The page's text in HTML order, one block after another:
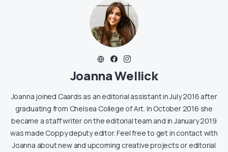
Joanna Wellick
Joanna joined Caards as an editorial assistant in July 2016 after
graduating from Chelsea College of Art. In October 2016 she
became a staff writer on the editorial team and in January 2019
was made Coppy deputy editor. Feel free to get in contact with
Joanna about new and upcoming creative projects or editorial